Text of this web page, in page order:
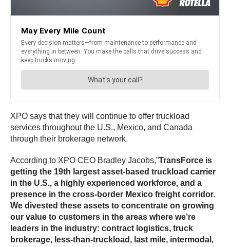
XPO says that they will continue to offer truckload
services throughout the U.S., Mexico, and Canada
through their brokerage network.
According to XPO CEO Bradley Jacobs,”TransForce is
getting the 19th largest asset-based truckload carrier
in the U.S., a highly experienced workforce, and a
presence in the cross-border Mexico freight corridor.
We divested these assets to concentrate on growing
our value to customers in the areas where we’re
leaders in the industry: contract logistics, truck
brokerage, less-than-truckload, last mile, intermodal,